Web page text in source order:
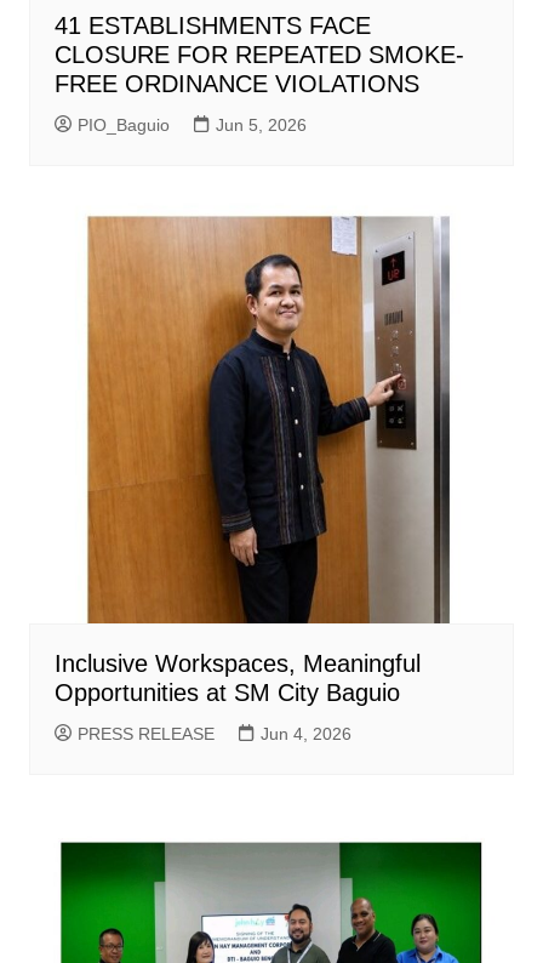
41 ESTABLISHMENTS FACE
CLOSURE FOR REPEATED SMOKE-
FREE ORDINANCE VIOLATIONS
PIO_Baguio Jun 5, 2026
Inclusive Workspaces, Meaningful
Opportunities at SM City Baguio
PRESS RELEASE Jun 4, 2026